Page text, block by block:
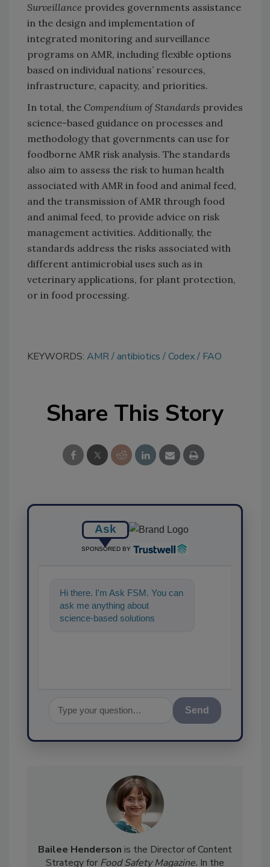
Surveillance provides governments assistance
in the design and implementation of
integrated monitoring and surveillance
programs on AMR, including flexible options
based on individual nations’ resources,
infrastructure, capacity, and priorities.
In total, the Compendium of Standards provides
science-based guidance on processes and
methodology that governments can use for
foodborne AMR risk analysis. The standards
also aim to assess the risk to human health
associated with AMR in food and animal feed,
and the transmission of AMR through food
and animal feed, to provide advice on risk
management activities. Additionally, the
standards address the risks associated with
different antimicrobial uses such as in
veterinary applications, for plant protection,
or in food processing.
KEYWORDS: AMR antibiotics Codex FAO
Share This Story
Ask
SPONSORED BY
Hi there. I'm Ask FSM. You can
ask me anything about
science-based solutions for